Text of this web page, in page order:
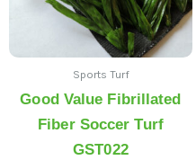
Sports Turf
Good Value Fibrillated
Fiber Soccer Turf
GST022